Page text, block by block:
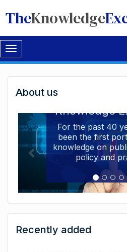
TheKnowledge
Toggle
navigation
Welcome
to
The
Knowledge
Exchange
About us
Knowledge
For the past 40
been the first
knowledge on
policy and
Recently added